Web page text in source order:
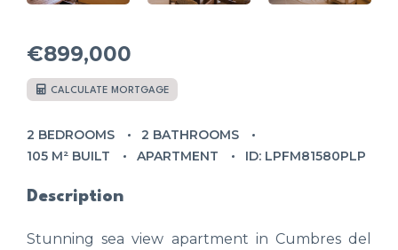
€899,000
CALCULATE MORTGAGE
2 BEDROOMS
2 BATHROOMS
105 M² BUILT
APARTMENT ID: LPFM81580PLP
Description
Stunning sea view apartment in Cumbres del